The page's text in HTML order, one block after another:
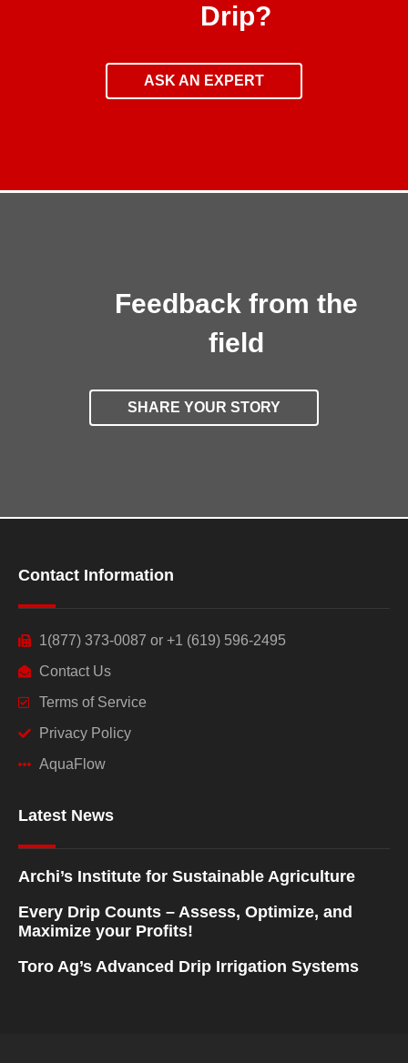
Drip?
ASK AN EXPERT
Feedback from the
field
SHARE YOUR STORY
Contact Information
1(877) 373-0087 or +1 (619) 596-2495
Contact Us
Terms of Service
Privacy Policy
AquaFlow
Latest News
Archi’s Institute for Sustainable Agriculture
Every Drip Counts – Assess, Optimize, and
Maximize your Profits!
Toro Ag’s Advanced Drip Irrigation Systems